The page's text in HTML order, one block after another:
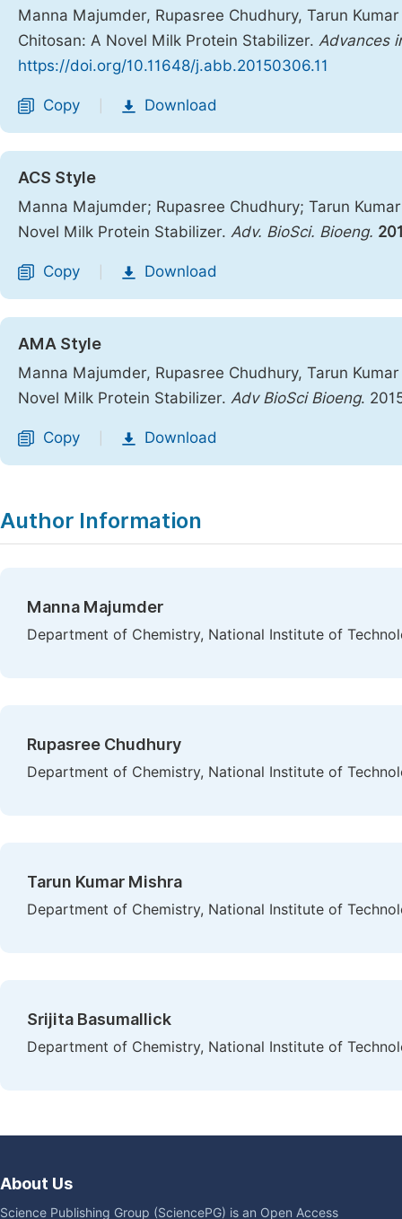
Manna Majumder, Rupasree Chudhury, Tarun
Chitosan: A Novel Milk Protein Stabilizer. Advances
https://doi.org/10.11648/j.abb.20150306.11
Copy Download
ACS Style
Manna Majumder; Rupasree Chudhury; Tarun
Novel Milk Protein Stabilizer. Adv. BioSci. Bioeng.
Copy Download
AMA Style
Manna Majumder, Rupasree Chudhury, Tarun
Novel Milk Protein Stabilizer. Adv BioSci Bioeng.
Copy Download
Author Information
Manna Majumder
Department of Chemistry, National Institute of
Rupasree Chudhury
Department of Chemistry, National Institute of
Tarun Kumar Mishra
Department of Chemistry, National Institute of
Srijita Basumallick
Department of Chemistry, National Institute of
About Us
Science Publishing Group (SciencePG) is an Open Access